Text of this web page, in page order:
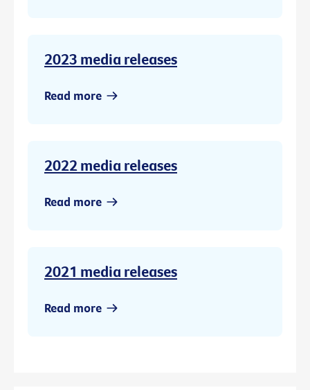
2023 media releases
Read more
2022 media releases
Read more
2021 media releases
Read more